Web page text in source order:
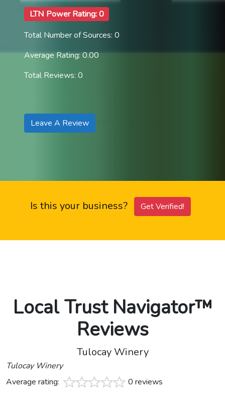
LTN Power Rating: 0
Total Number of Sources: 0
Average Rating: 0.00
Total Reviews: 0
Leave A Review
Is this your business? Get Verified!
Local Trust Navigator™
Reviews
Tulocay Winery
Tulocay Winery
Average rating:
0 reviews